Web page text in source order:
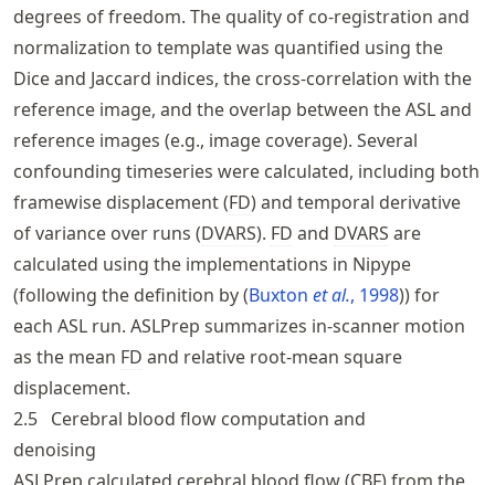
degrees of freedom. The quality of co-registration and
normalization to template was quantified using the
Dice and Jaccard indices, the cross-correlation with the
reference image, and the overlap between the ASL and
reference images (e.g., image coverage). Several
confounding timeseries were calculated, including both
framewise displacement (FD) and temporal derivative
of variance over runs (DVARS). FD and DVARS are
calculated using the implementations in Nipype
(following the definition by Buxton et al., 1998 ) for
each ASL run. ASLPrep summarizes in-scanner motion
as the mean FD and relative root-mean square
displacement.
2.5 Cerebral blood flow computation and
denoising